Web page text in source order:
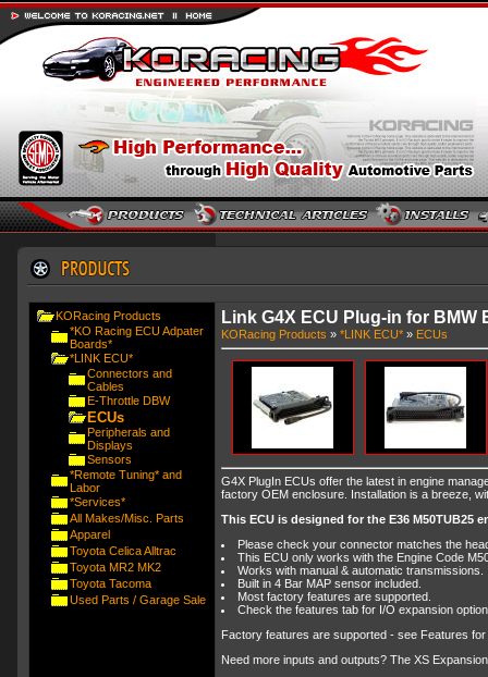
KORacing Products
*KO Racing ECU Adpater
Boards*
*LINK ECU*
Connectors and
Cables
E-Throttle DBW
ECUs
Peripherals and
Displays
Sensors
*Remote Tuning* and
Labor
*Services*
All Makes/Misc. Parts
Apparel
Toyota Celica Alltrac
Toyota MR2 MK2
Toyota Tacoma
Used Parts / Garage Sale
Link G4X ECU Plug-in for BMW
KORacing Products » *LINK ECU*» ECUs
G4X PlugIn ECUs offer the latest in engine
factory OEM enclosure. Installation is a breeze,
This ECU is designed for the E36 M50TUB25
Please check your connector matches the
This ECU only works with the Engine Code
Works with manual & automatic transmissions.
Built in 4 Bar MAP sensor included.
Most factory features are supported.
Check the features tab for I/O expansion
Factory features are supported - see Features
Need more inputs and outputs? The XS